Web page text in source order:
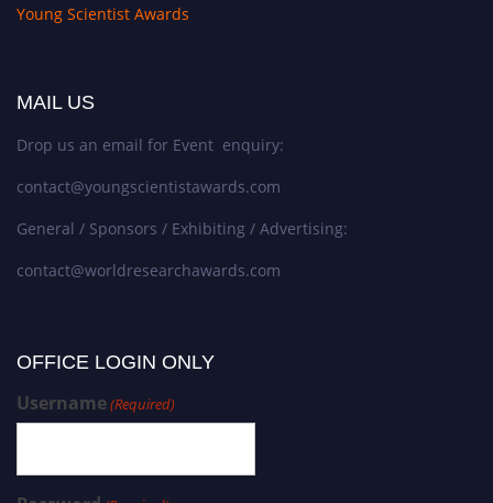
Young Scientist Awards
MAIL US
Drop us an email for Event enquiry:
contact@youngscientistawards.com
General / Sponsors / Exhibiting / Advertising:
contact@worldresearchawards.com
OFFICE LOGIN ONLY
Username(Required)